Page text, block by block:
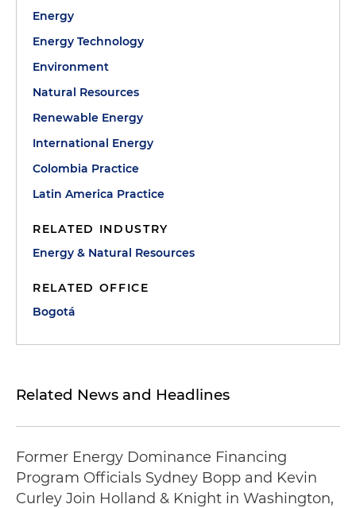
Energy
Energy Technology
Environment
Natural Resources
Renewable Energy
International Energy
Colombia Practice
Latin America Practice
RELATED INDUSTRY
Energy & Natural Resources
RELATED OFFICE
Bogotá
Related News and Headlines
Former Energy Dominance Financing
Program Officials Sydney Bopp and Kevin
Curley Join Holland & Knight in Washington,